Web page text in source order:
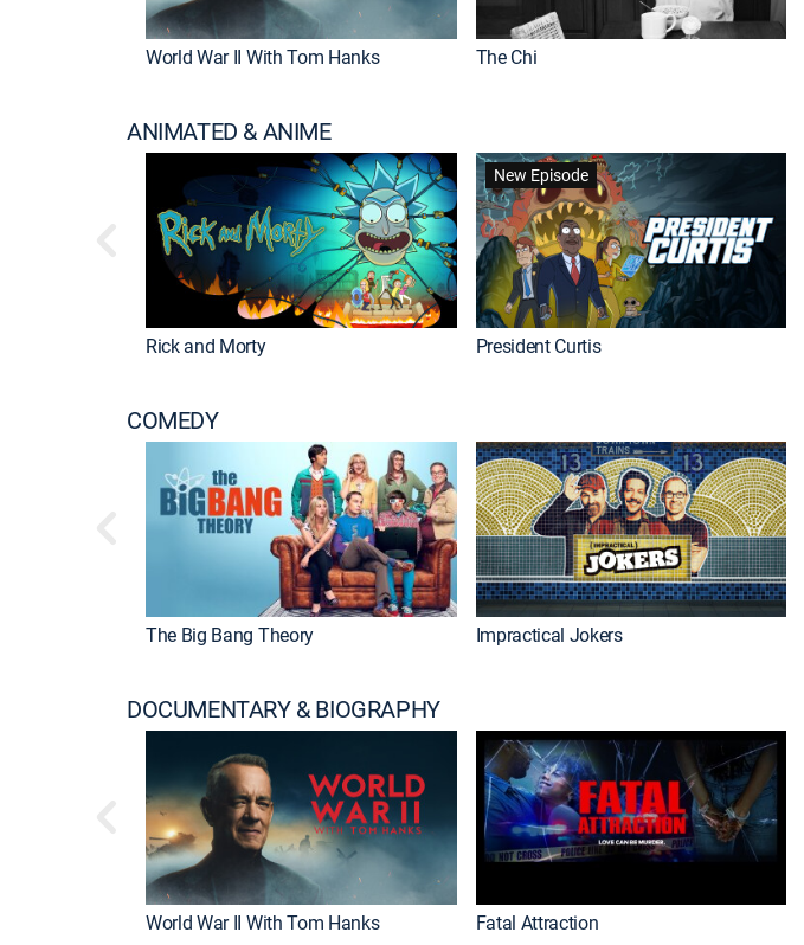
World War II With Tom Hanks The Chi
ANIMATED & ANIME
Rick and Morty
New Episode
President Curtis
COMEDY
The Big Bang Theory Impractical Jokers
DOCUMENTARY & BIOGRAPHY
World War II With Tom Hanks Fatal Attraction